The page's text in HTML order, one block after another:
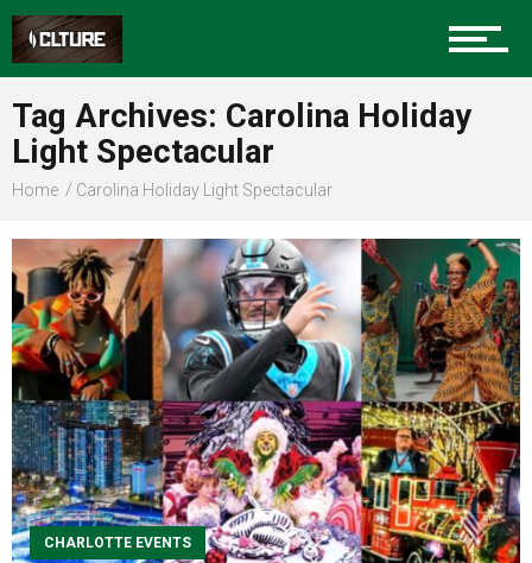
Community
Entertainment
Advertise
About us
Tag Archives: Carolina Holiday
Light Spectacular
Home Carolina Holiday Light Spectacular
CHARLOTTE EVENTS